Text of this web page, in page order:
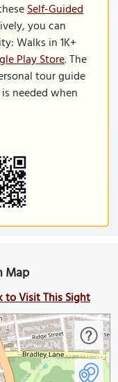
Self-Guided
you can
Walks in 1K+
Play Store. The
tour guide
needed when
Map
to Visit This Sight